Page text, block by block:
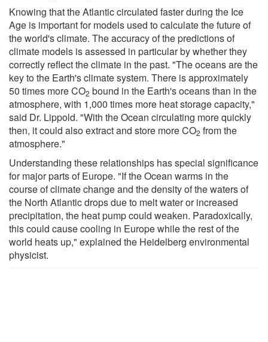
Knowing that the Atlantic circulated faster during the Ice
Age is important for models used to calculate the future of
the world's climate. The accuracy of the predictions of
climate models is assessed in particular by whether they
correctly reflect the climate in the past. "The oceans are the
key to the Earth's climate system. There is approximately
50 times more CO2 bound in the Earth's oceans than in the
atmosphere, with 1,000 times more heat storage capacity,"
said Dr. Lippold. "With the Ocean circulating more quickly
then, it could also extract and store more CO2 from the
atmosphere."
Understanding these relationships has special significance
for major parts of Europe. "If the Ocean warms in the
course of climate change and the density of the waters of
the North Atlantic drops due to melt water or increased
precipitation, the heat pump could weaken. Paradoxically,
this could cause cooling in Europe while the rest of the
world heats up," explained the Heidelberg environmental
physicist.